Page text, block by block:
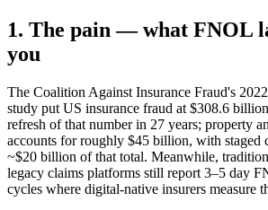
1. The pain — what FNOL
you
The Coalition Against Insurance Fraud's
study put US insurance fraud at $308.6
refresh of that number in 27 years; property
accounts for roughly $45 billion, with staged
~$20 billion of that total. Meanwhile,
legacy claims platforms still report 3–5 day
cycles where digital-native insurers measure